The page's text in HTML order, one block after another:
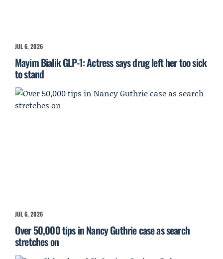
JUL 6, 2026
Mayim Bialik GLP-1: Actress says drug left her too sick
to stand
JUL 6, 2026
Over 50,000 tips in Nancy Guthrie case as search
stretches on